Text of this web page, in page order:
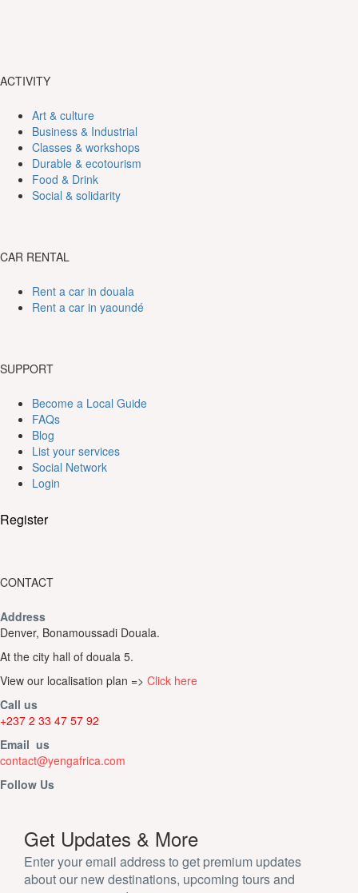
ACTIVITY
Art & culture
Business & Industrial
Classes & workshops
Durable & ecotourism
Food & Drink
Social & solidarity
CAR RENTAL
Rent a car in douala
Rent a car in yaoundé
SUPPORT
Become a Local Guide
FAQs
Blog
List your services
Social Network
Login
Register
CONTACT
Address
Denver, Bonamoussadi Douala.
At the city hall of douala 5.
View our localisation plan => Click here
Call us
+237 2 33 47 57 92
Email us
contact@yengafrica.com
Follow Us
Get Updates & More
Enter your email address to get premium updates
about our new destinations, upcoming tours and